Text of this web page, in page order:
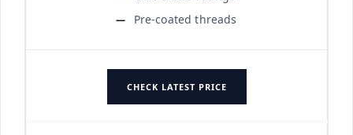
Pre-coated threads
CHECK LATEST PRICE